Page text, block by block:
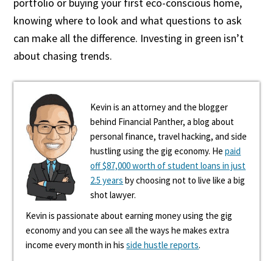
knowing where to look and what questions to ask
can make all the difference. Investing in green isn’t
about chasing trends.
Kevin is an attorney and the blogger
behind Financial Panther, a blog about
personal finance, travel hacking, and side
hustling using the gig economy. Hepaid
off $87,000 worth of student loans in just
2.5 years by choosing not to live like a big
shot lawyer.
Kevin is passionate about earning money using the gig
economy and you can see all the ways he makes extra
income every month in hisside hustle reports.